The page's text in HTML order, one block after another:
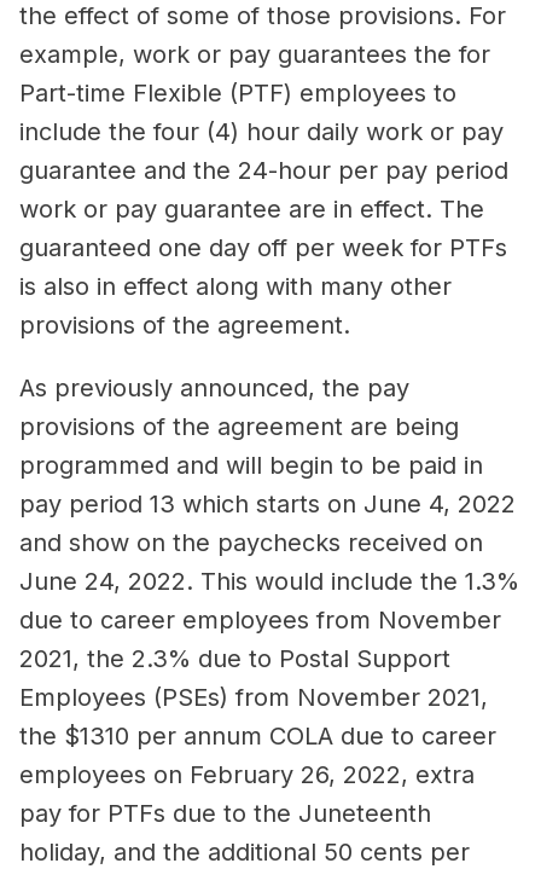
the effect of some of those provisions. For
example, work or pay guarantees the for
Part-time Flexible (PTF) employees to
include the four (4) hour daily work or pay
guarantee and the 24-hour per pay period
work or pay guarantee are in effect. The
guaranteed one day off per week for PTFs
is also in effect along with many other
provisions of the agreement.
As previously announced, the pay
provisions of the agreement are being
programmed and will begin to be paid in
pay period 13 which starts on June 4, 2022
and show on the paychecks received on
June 24, 2022. This would include the 1.3%
due to career employees from November
2021, the 2.3% due to Postal Support
Employees (PSEs) from November 2021,
the $1310 per annum COLA due to career
employees on February 26, 2022, extra
pay for PTFs due to the Juneteenth
holiday, and the additional 50 cents per